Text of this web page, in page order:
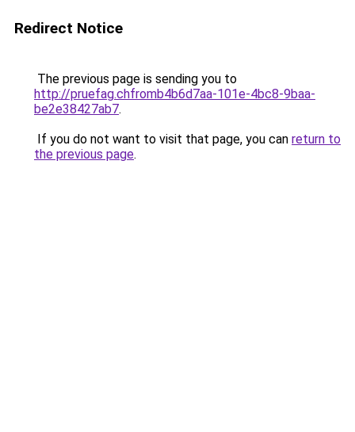
Redirect Notice
The previous page is sending you to
http://pruefag.chfromb4b6d7aa-101e-4bc8-9baa-
be2e38427ab7.
If you do not want to visit that page, you can return to
the previous page.